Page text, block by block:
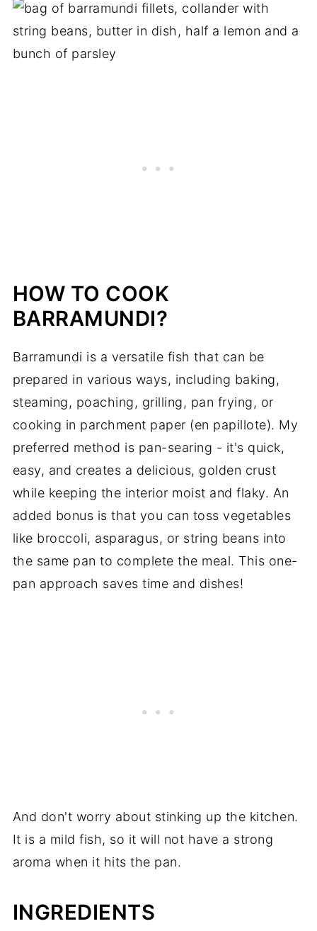
HOW TO COOK
BARRAMUNDI?
Barramundi is a versatile fish that can be
prepared in various ways, including baking,
steaming, poaching, grilling, pan frying, or
cooking in parchment paper (en papillote). My
preferred method is pan-searing - it's quick,
easy, and creates a delicious, golden crust
while keeping the interior moist and flaky. An
added bonus is that you can toss vegetables
like broccoli, asparagus, or string beans into
the same pan to complete the meal. This one-
pan approach saves time and dishes!
And don't worry about stinking up the kitchen.
It is a mild fish, so it will not have a strong
aroma when it hits the pan.
INGREDIENTS